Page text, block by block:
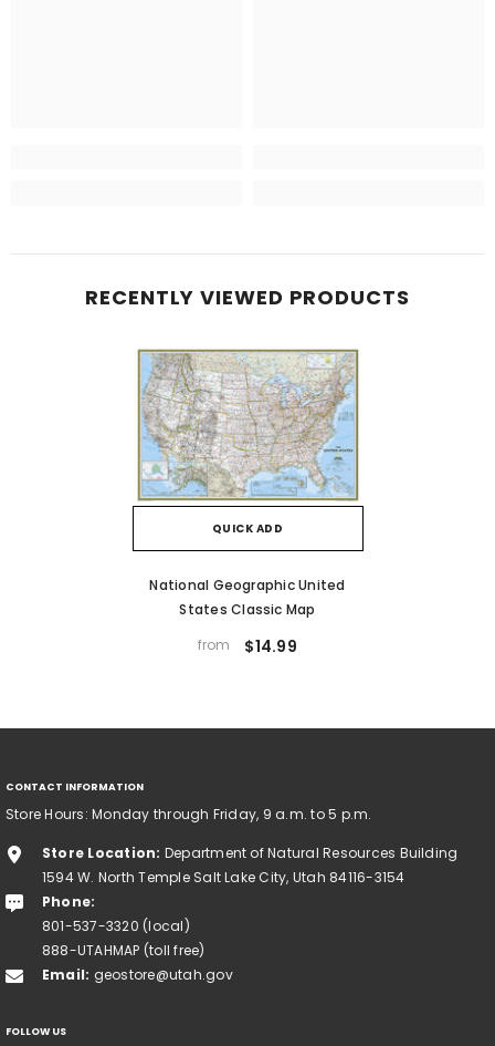
RECENTLY VIEWED PRODUCTS
QUICK ADD
National Geographic United
States Classic Map
from
$14.99
CONTACT INFORMATION
Store Hours: Monday through Friday, 9 a.m. to 5 p.m.
Store Location: Department of Natural Resources Building
1594 W. North Temple Salt Lake City, Utah 84116-3154
Phone:
801-537-3320 (local)
888-UTAHMAP (toll free)
Email: geostore@utah.gov
FOLLOW US